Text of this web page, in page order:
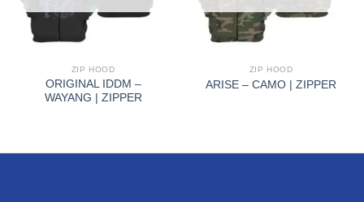
ZIP HOOD
ORIGINAL IDDM –
WAYANG | ZIPPER
ZIP HOOD
ARISE – CAMO | ZIPPER